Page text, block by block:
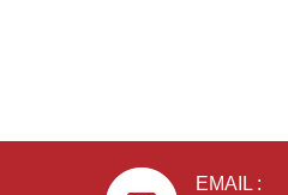
EMAIL :